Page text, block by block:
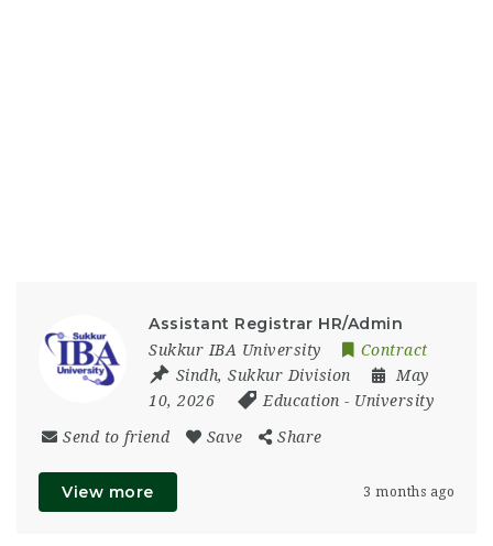
Assistant Registrar HR/Admin
Sukkur IBA University
Contract
Sindh, Sukkur Division
May
10, 2026
Education - University
Send to friend Save Share
View more 3 months ago